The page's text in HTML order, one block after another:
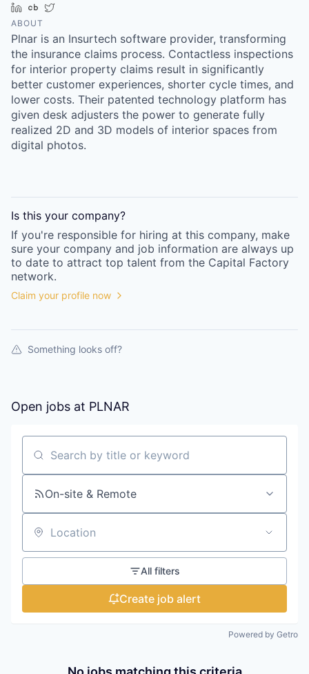
Online
Take the Tour
Ask Us Anything
© 2025 Capital Factory.
LinkedInCrunchbase
ABOUT
Plnar is an Insurtech software provider, transforming
the insurance claims process. Contactless inspections
for interior property claims result in significantly
better customer experiences, shorter cycle times, and
lower costs. Their patented technology platform has
given desk adjusters the power to generate fully
realized 2D and 3D models of interior spaces from
digital photos.
Is this your company?
If you're responsible for hiring at this company, make
sure your company and job information are always up
to date to attract top talent from the Capital Factory
network.
Claim your profile now
Something looks off?
Open jobs at PLNAR
Search by title or keyword
On-site & Remote
Location
All filters
Create job alert
Powered by Getro